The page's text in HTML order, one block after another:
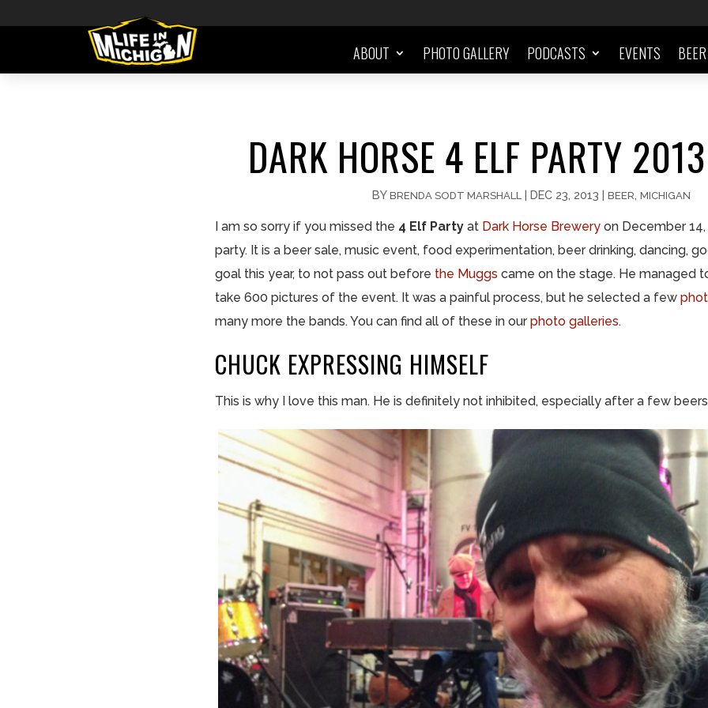
ABOUT PHOTO GALLERY PODCASTS EVENTS BEER
DARK HORSE 4 ELF PARTY
BY BRENDA SODT MARSHALL | DEC 23, 2013 | BEER MICHIGAN
I am so sorry if you missed the 4 Elf Party at Dark Horse Brewery on December 14,
party. It is a beer sale, music event, food experimentation, beer drinking, dancing,
goal this year, to not pass out before the Muggs came on the stage. He managed
take 600 pictures of the event. It was a painful process, but he selected a few
many more the bands. You can find all of these in ourphoto galleries.
CHUCK EXPRESSING HIMSELF
This is why I love this man. He is definitely not inhibited, especially after a few